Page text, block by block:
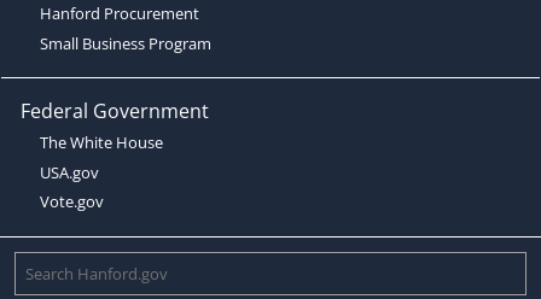
Hanford Procurement
Small Business Program
Federal Government
The White House
USA.gov
Vote.gov